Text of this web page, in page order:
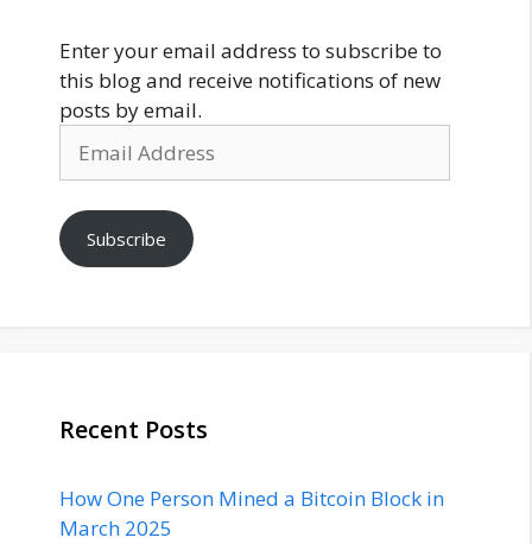
Enter your email address to subscribe to
this blog and receive notifications of new
posts by email.
Address
Subscribe
Recent Posts
How One Person Mined a Bitcoin Block in
March 2025